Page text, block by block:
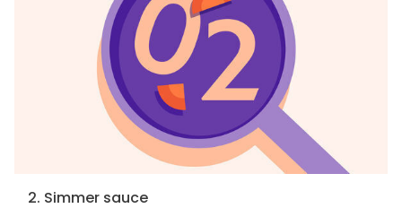
2. Simmer sauce